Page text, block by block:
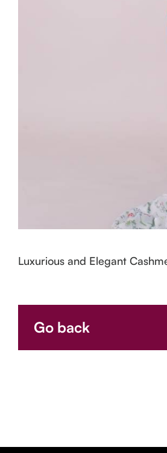
Luxurious and Elegant
Go back